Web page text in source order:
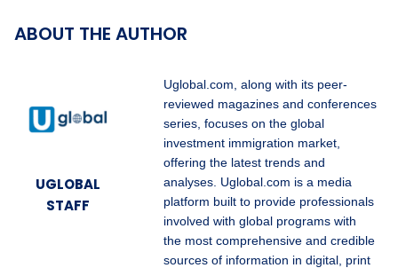
ABOUT THE AUTHOR
UGLOBAL
STAFF
Uglobal.com, along with its peer-
reviewed magazines and conferences
series, focuses on the global
investment immigration market,
offering the latest trends and
analyses. Uglobal.com is a media
platform built to provide professionals
involved with global programs with
the most comprehensive and credible
sources of information in digital, print